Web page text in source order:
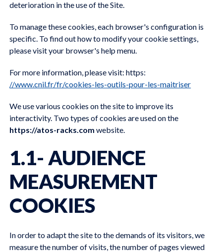
deterioration in the use of the Site.
To manage these cookies, each browser's configuration is
specific. To find out how to modify your cookie settings,
please visit your browser's help menu.
For more information, please visit: https:
//www.cnil.fr/fr/cookies-les-outils-pour-les-maitriser
We use various cookies on the site to improve its
interactivity. Two types of cookies are used on the
https://atos-racks.com website.
1.1- AUDIENCE
MEASUREMENT
COOKIES
In order to adapt the site to the demands of its visitors, we
measure the number of visits, the number of pages viewed